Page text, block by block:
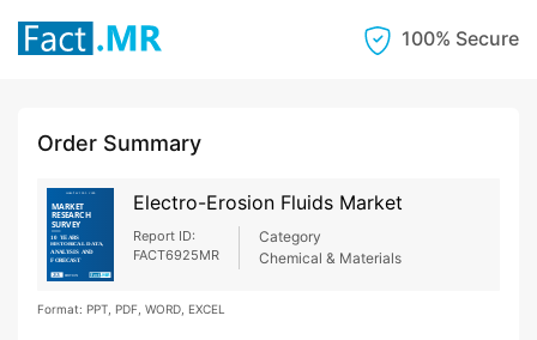
100% Secure
Order Summary
Electro-Erosion Fluids Market
Report ID:
FACT6925MR
Category
Chemical & Materials
Format: PPT, PDF, WORD, EXCEL